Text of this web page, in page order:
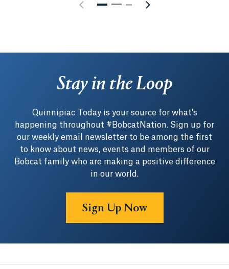
Stay in the Loop
Quinnipiac Today is your source for what's
happening throughout #BobcatNation. Sign up for
our weekly email newsletter to be among the first
to know about news, events and members of our
Bobcat family who are making a positive difference
in our world.
Sign Up Now